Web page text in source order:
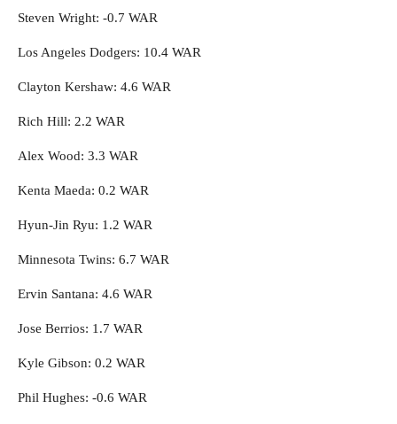
Steven Wright: -0.7 WAR
Los Angeles Dodgers: 10.4 WAR
Clayton Kershaw: 4.6 WAR
Rich Hill: 2.2 WAR
Alex Wood: 3.3 WAR
Kenta Maeda: 0.2 WAR
Hyun-Jin Ryu: 1.2 WAR
Minnesota Twins: 6.7 WAR
Ervin Santana: 4.6 WAR
Jose Berrios: 1.7 WAR
Kyle Gibson: 0.2 WAR
Phil Hughes: -0.6 WAR